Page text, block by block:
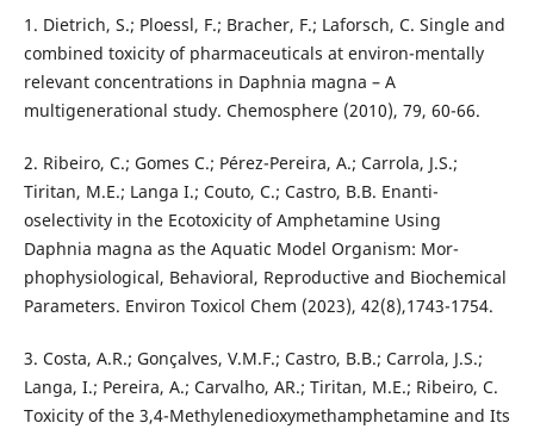
1. Dietrich, S.; Ploessl, F.; Bracher, F.; Laforsch, C. Single and
combined toxicity of pharmaceuticals at environ-mentally
relevant concentrations in Daphnia magna – A
multigenerational study. Chemosphere (2010), 79, 60-66.
2. Ribeiro, C.; Gomes C.; Pérez-Pereira, A.; Carrola, J.S.;
Tiritan, M.E.; Langa I.; Couto, C.; Castro, B.B. Enanti-
oselectivity in the Ecotoxicity of Amphetamine Using
Daphnia magna as the Aquatic Model Organism: Mor-
phophysiological, Behavioral, Reproductive and Biochemical
Parameters. Environ Toxicol Chem (2023), 42(8),1743-1754.
3. Costa, A.R.; Gonçalves, V.M.F.; Castro, B.B.; Carrola, J.S.;
Langa, I.; Pereira, A.; Carvalho, AR.; Tiritan, M.E.; Ribeiro, C.
Toxicity of the 3,4-Methylenedioxymethamphetamine and Its